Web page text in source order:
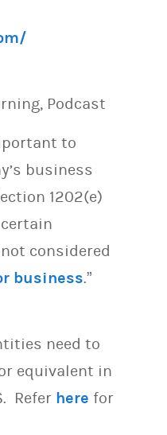
Podcast
to
business
1202(e)
considered
business.”
need to
equivalent in
Refer here for